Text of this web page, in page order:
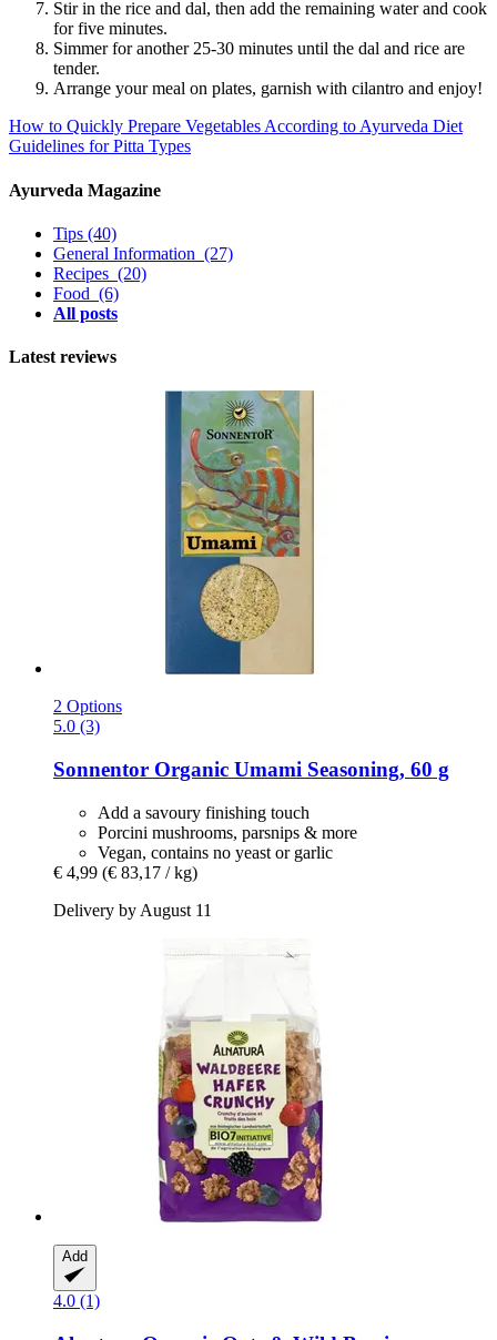
Stir in the rice and dal, then add the remaining water and cook
for five minutes.
Simmer for another 25-30 minutes until the dal and rice are
tender.
Arrange your meal on plates, garnish with cilantro and enjoy!
How to Quickly Prepare Vegetables According to Ayurveda Diet
Guidelines for Pitta Types
Ayurveda Magazine
Tips (40)
General Information (27)
Recipes (20)
Food (6)
All posts
Latest reviews
2 Options
5.0 (3)
Sonnentor Organic Umami Seasoning, 60 g
Add a savoury finishing touch
Porcini mushrooms, parsnips & more
Vegan, contains no yeast or garlic
€ 4,99 (€ 83,17 / kg)
Delivery by August 11
Add
4.0 (1)